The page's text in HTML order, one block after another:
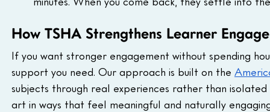
How TSHA Strengthens Learner
If you want stronger engagement without spending
support you need. Our approach is built on the
subjects through real experiences rather than
art in ways that feel meaningful and naturally